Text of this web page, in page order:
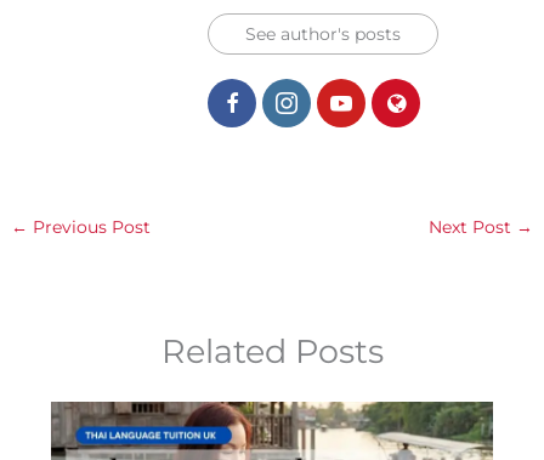
See author's posts
← Previous Post Next Post →
Related Posts